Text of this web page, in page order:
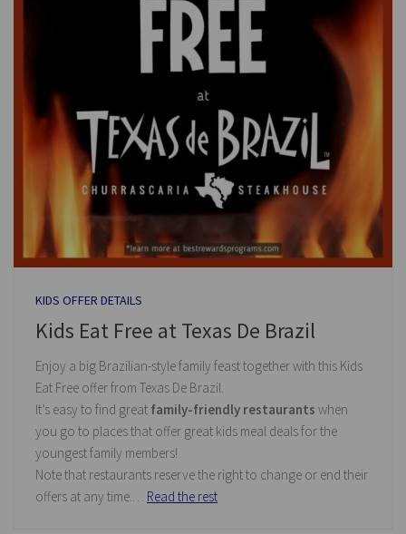
KIDS OFFER DETAILS
Kids Eat Free at Texas De Brazil
Enjoy a big Brazilian-style family feast together with this Kids
Eat Free offer from Texas De Brazil.
It’s easy to find great family-friendly restaurants when
you go to places that offer great kids meal deals for the
youngest family members!
Note that restaurants reserve the right to change or end their
offers at any time.… Read the rest